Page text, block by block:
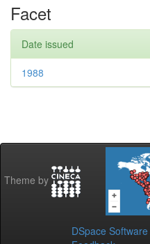
Facet
Date issued
1988
Theme by
DSpace Software